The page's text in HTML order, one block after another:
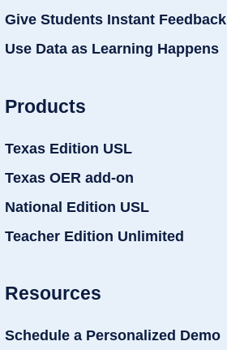
Give Students Instant Feedback
Use Data as Learning Happens
Products
Texas Edition USL
Texas OER add-on
National Edition USL
Teacher Edition Unlimited
Resources
Schedule a Personalized Demo